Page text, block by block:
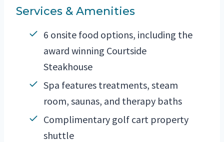
Services & Amenities
6 onsite food options, including the
award winning Courtside
Steakhouse
Spa features treatments, steam
room, saunas, and therapy baths
Complimentary golf cart property
shuttle